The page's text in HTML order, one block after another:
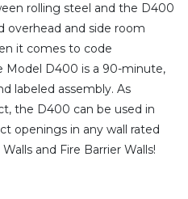
rolling steel and the D400
and side room
it comes to code
Model D400 is a 90-minute,
labeled assembly. As
the D400 can be used in
openings in any wall rated
and Fire Barrier Walls!